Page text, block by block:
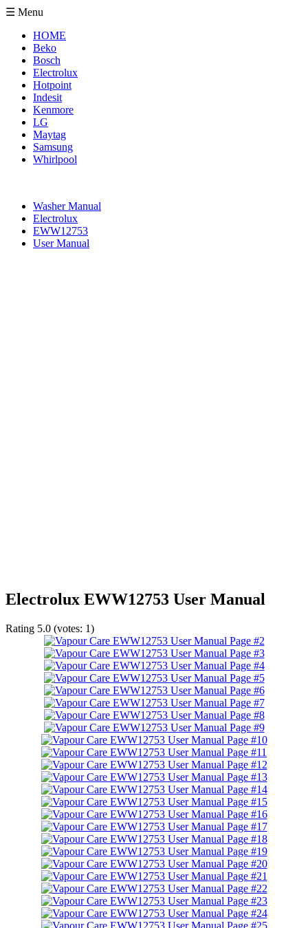
☰ Menu
HOME
Beko
Bosch
Electrolux
Hotpoint
Indesit
Kenmore
LG
Maytag
Samsung
Whirlpool
Washer Manual
Electrolux
EWW12753
User Manual
Electrolux EWW12753 User Manual
Rating 5.0 (votes: 1)